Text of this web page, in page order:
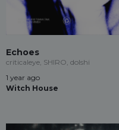
Echoes
criticaleye, SHIRO, dolshi
1 year ago
Witch House